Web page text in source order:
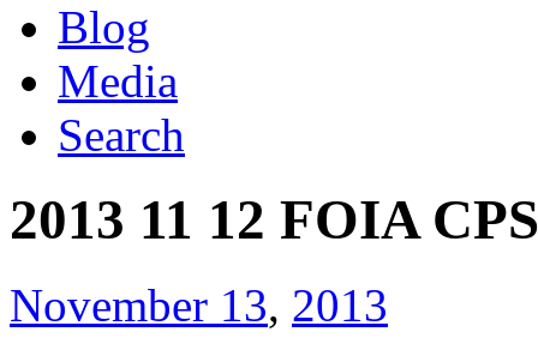
Blog
Media
Search
2013 11 12 FOIA
November 13, 2013